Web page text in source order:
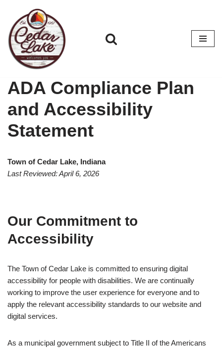
Skip
to
content
ADA Compliance Plan
and Accessibility
Statement
Town of Cedar Lake, Indiana
Last Reviewed: April 6, 2026
Our Commitment to
Accessibility
The Town of Cedar Lake is committed to ensuring digital
accessibility for people with disabilities. We are continually
working to improve the user experience for everyone and to
apply the relevant accessibility standards to our website and
digital services.
As a municipal government subject to Title II of the Americans